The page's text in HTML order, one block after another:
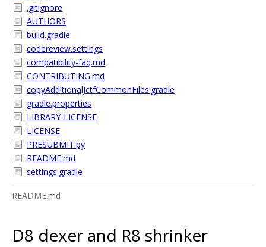
.gitignore
AUTHORS
build.gradle
codereview.settings
compatibility-faq.md
CONTRIBUTING.md
copyAdditionalJctfCommonFiles.gradle
gradle.properties
LIBRARY-LICENSE
LICENSE
PRESUBMIT.py
README.md
settings.gradle
README.md
D8 dexer and R8 shrinker